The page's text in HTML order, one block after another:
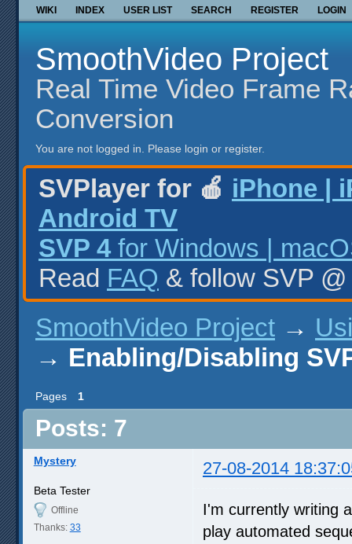
WIKI INDEX USER LIST SEARCH REGISTER LOGIN
SmoothVideo Project
Real Time Video Frame
Conversion
You are not logged in. Please login or register.
SVPlayer for 🍎 iPhone |
Android TV
SVP 4 for Windows |
Read FAQ & follow SVP
SmoothVideo Project →
→ Enabling/Disabling
Pages 1
Posts: 7
Mystery 27-08-2014
Beta Tester
Offline
Thanks: 33
I'm currently writing
play automated